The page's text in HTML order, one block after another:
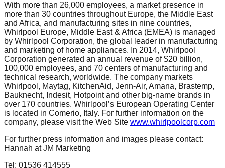
With more than 26,000 employees, a market presence in
more than 30 countries throughout Europe, the Middle East
and Africa, and manufacturing sites in nine countries,
Whirlpool Europe, Middle East & Africa (EMEA) is managed
by Whirlpool Corporation, the global leader in manufacturing
and marketing of home appliances. In 2014, Whirlpool
Corporation generated an annual revenue of $20 billion,
100,000 employees, and 70 centers of manufacturing and
technical research, worldwide. The company markets
Whirlpool, Maytag, KitchenAid, Jenn-Air, Amana, Brastemp,
Bauknecht, Indesit, Hotpoint and other big-name brands in
over 170 countries. Whirlpool’s European Operating Center
is located in Comerio, Italy. For further information on the
company, please visit the Web Site www.whirlpoolcorp.com
For further press information and images please contact:
Hannah at JM Marketing
Tel: 01536 414555